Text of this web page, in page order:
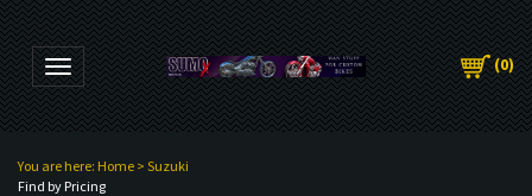
Toggle navigation (0)
You are here: Home > Suzuki
Find by Pricing